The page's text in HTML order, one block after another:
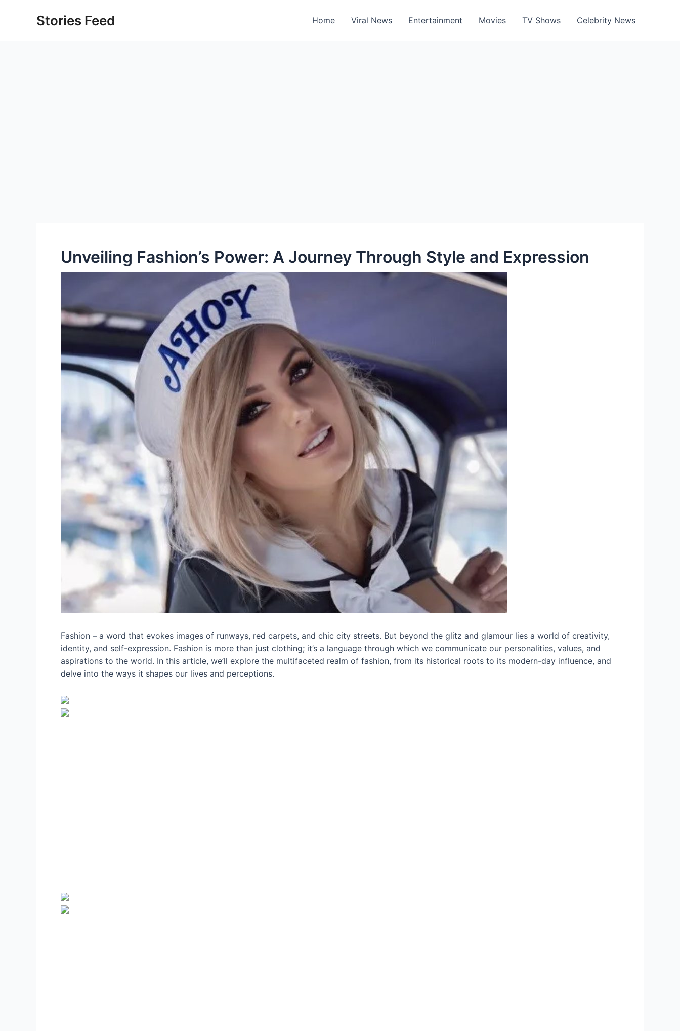
Stories Feed Home Viral News Entertainment Movies TV Shows Celebrity News
Unveiling Fashion’s Power: A Journey Through Style and Expression
Fashion – a word that evokes images of runways, red carpets, and chic city streets. But beyond the glitz and glamour lies a world of creativity,
identity, and self-expression. Fashion is more than just clothing; it’s a language through which we communicate our personalities, values, and
aspirations to the world. In this article, we’ll explore the multifaceted realm of fashion, from its historical roots to its modern-day influence, and
delve into the ways it shapes our lives and perceptions.